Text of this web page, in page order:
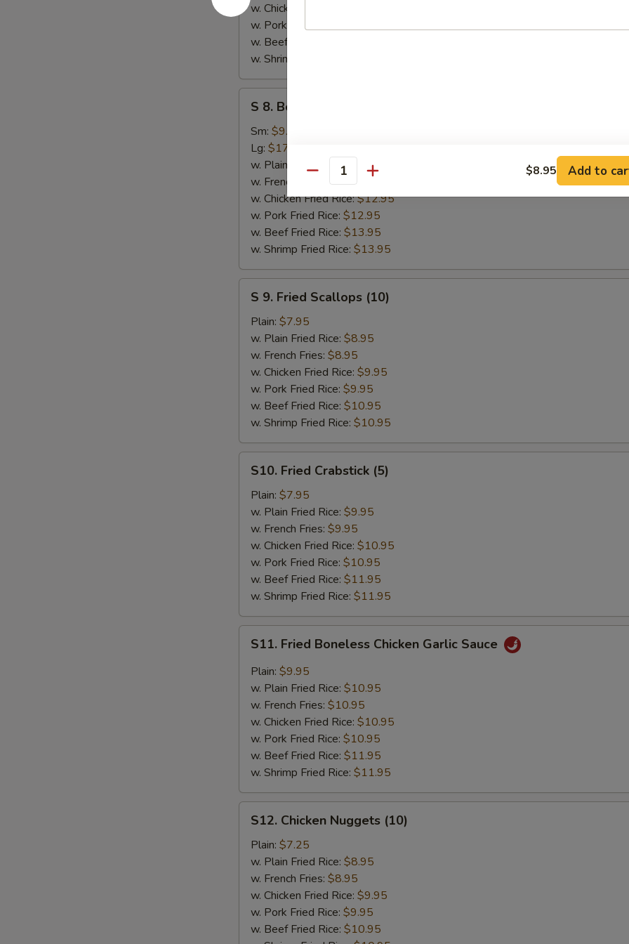
w. Chicken Fried Rice:
w. Pork Fried Rice:
w. Beef Fried Rice:
w. Shrimp Fried Rice:
Boneless
Spare
Rib
S 8. Boneless Spare Rib
Sm: $9.95
Lg: $17.95
w. Plain Fried Rice:$11.95
w. French Fries: $11.95
w. Chicken Fried Rice:$12.95
w. Pork Fried Rice: $12.95
w. Beef Fried Rice: $13.95
w. Shrimp Fried Rice: $13.95
Fried
Scallops
(10)
S 9. Fried Scallops (10)
Plain: $7.95
w. Plain Fried Rice: $8.95
w. French Fries: $8.95
w. Chicken Fried Rice: $9.95
w. Pork Fried Rice: $9.95
w. Beef Fried Rice: $10.95
w. Shrimp Fried Rice: $10.95
Fried
Crabstick
(5)
S10. Fried Crabstick (5)
Plain: $7.95
w. Plain Fried Rice: $9.95
w. French Fries: $9.95
w. Chicken Fried Rice: $10.95
w. Pork Fried Rice: $10.95
w. Beef Fried Rice: $11.95
w. Shrimp Fried Rice: $11.95
Fried
Boneless
Chicken
Garlic
Sauce
S11. Fried Boneless Chicken Garlic Sauce
Plain: $9.95
w. Plain Fried Rice: $10.95
w. French Fries: $10.95
w. Chicken Fried Rice: $10.95
w. Pork Fried Rice: $10.95
w. Beef Fried Rice: $11.95
w. Shrimp Fried Rice: $11.95
Chicken
Nuggets
(10)
S12. Chicken Nuggets (10)
Plain: $7.25
w. Plain Fried Rice: $8.95
w. French Fries: $8.95
w. Chicken Fried Rice: $9.95
w. Pork Fried Rice: $9.95
w. Beef Fried Rice: $10.95
Quantity $8.95 Add to